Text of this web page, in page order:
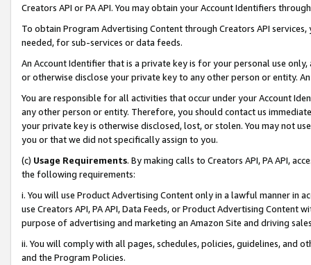
Creators API or PA API. You may obtain your Account Identifiers
To obtain Program Advertising Content through Creators API
needed, for sub-services or data feeds.
An Account Identifier that is a private key is for your personal use
or otherwise disclose your private key to any other person or entity.
You are responsible for all activities that occur under your Account
any other person or entity. Therefore, you should contact us
your private key is otherwise disclosed, lost, or stolen. You may not
you or that we did not specifically assign to you.
(c) Usage Requirements. By making calls to Creators API, PA API,
the following requirements:
i. You will use Product Advertising Content only in a lawful manner in
use Creators API, PA API, Data Feeds, or Product Advertising
purpose of advertising and marketing an Amazon Site and driving
ii. You will comply with all pages, schedules, policies, guidelines, and
and the Program Policies.